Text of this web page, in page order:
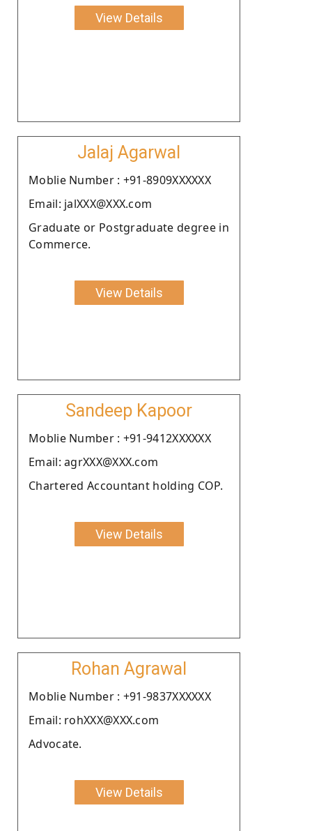
View Details
Jalaj Agarwal
Moblie Number : +91-8909XXXXXX
Email: jalXXX@XXX.com
Graduate or Postgraduate degree in
Commerce.
View Details
Sandeep Kapoor
Moblie Number : +91-9412XXXXXX
Email: agrXXX@XXX.com
Chartered Accountant holding COP.
View Details
Rohan Agrawal
Moblie Number : +91-9837XXXXXX
Email: rohXXX@XXX.com
Advocate.
View Details